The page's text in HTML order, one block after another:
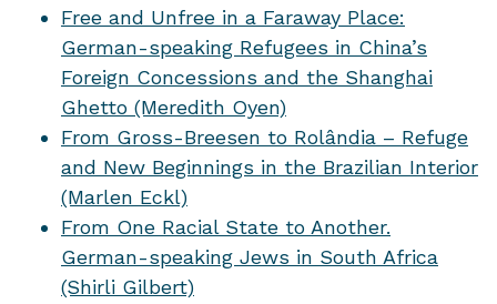
Free and Unfree in a Faraway Place:
German-speaking Refugees in China’s
Foreign Concessions and the Shanghai
Ghetto (Meredith Oyen)
From Gross-Breesen to Rolândia – Refuge
and New Beginnings in the Brazilian Interior
(Marlen Eckl)
From One Racial State to Another.
German-speaking Jews in South Africa
(Shirli Gilbert)